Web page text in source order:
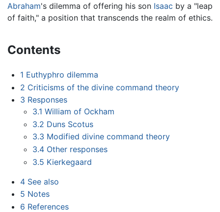
Abraham's dilemma of offering his son Isaac by a "leap
of faith," a position that transcends the realm of ethics.
Contents
1 Euthyphro dilemma
2 Criticisms of the divine command theory
3 Responses
3.1 William of Ockham
3.2 Duns Scotus
3.3 Modified divine command theory
3.4 Other responses
3.5 Kierkegaard
4 See also
5 Notes
6 References